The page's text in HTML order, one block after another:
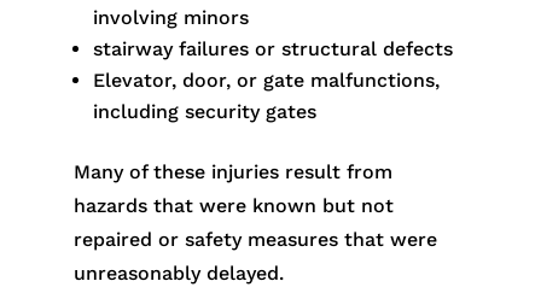
involving minors
stairway failures or structural defects
Elevator, door, or gate malfunctions,
including security gates
Many of these injuries result from
hazards that were known but not
repaired or safety measures that were
unreasonably delayed.